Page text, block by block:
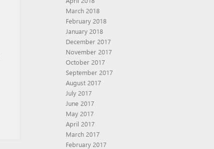
March 2018
February 2018
January 2018
December 2017
November 2017
October 2017
September 2017
August 2017
July 2017
June 2017
May 2017
April 2017
March 2017
February 2017